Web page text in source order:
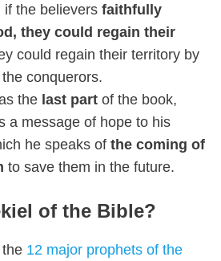
if the believers faithfully
they could regain their
could regain their territory by
conquerors.
the last part of the book,
a message of hope to his
he speaks of the coming of
to save them in the future.
of the Bible?
e 12 major prophets of the